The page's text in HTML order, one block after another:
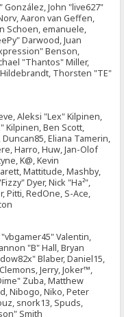
González, John "live627"
Aaron van Geffen,
Schoen, emanuele,
Darwood, Juan
Benson,
"Thantos" Miller,
Thorsten "TE"
Aleksi "Lex" Kilpinen,
Kilpinen, Ben Scott,
Duncan85, Eliana Tamerin,
Harro, Huw, Jan-Olof
K@, Kevin
Mattitude, Mashby,
Dyer, Nick "Ha²",
Pitti, RedOne, S-Ace,
Valentin,
"B" Hall, Bryan
Blaber, Daniel15,
Jerry, Joker™,
Zuba, Matthew
Nibogo, Niko, Peter
snork13, Spuds,
Smith